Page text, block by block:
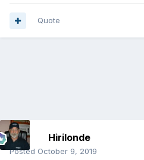
Quote
Hirilonde
Posted October 9, 2019